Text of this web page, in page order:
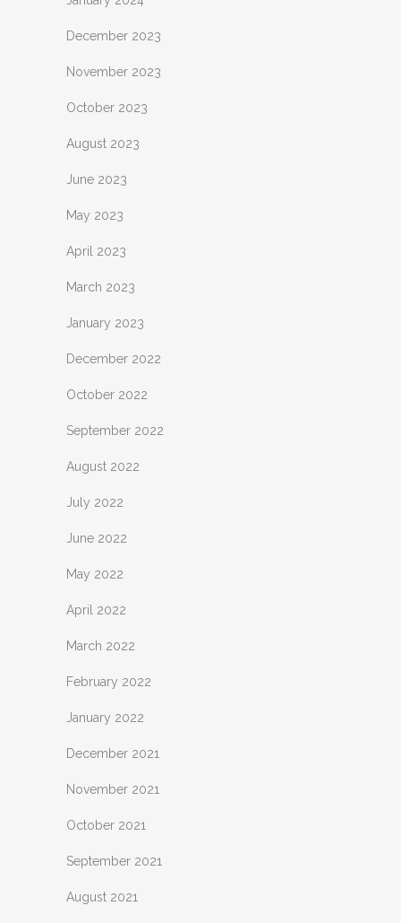
December 2023
November 2023
October 2023
August 2023
June 2023
May 2023
April 2023
March 2023
January 2023
December 2022
October 2022
September 2022
August 2022
July 2022
June 2022
May 2022
April 2022
March 2022
February 2022
January 2022
December 2021
November 2021
October 2021
September 2021
August 2021